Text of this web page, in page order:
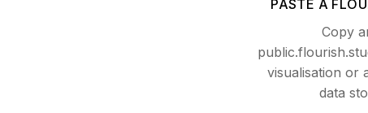
PASTE A
Copy
visualisation or
data